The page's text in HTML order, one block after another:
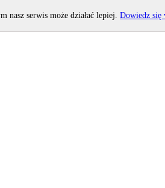
nasz serwis może działać lepiej. Dowiedz się